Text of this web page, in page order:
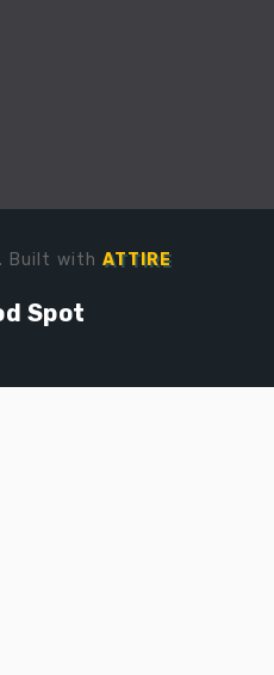
Built with ATTIRE
Spot